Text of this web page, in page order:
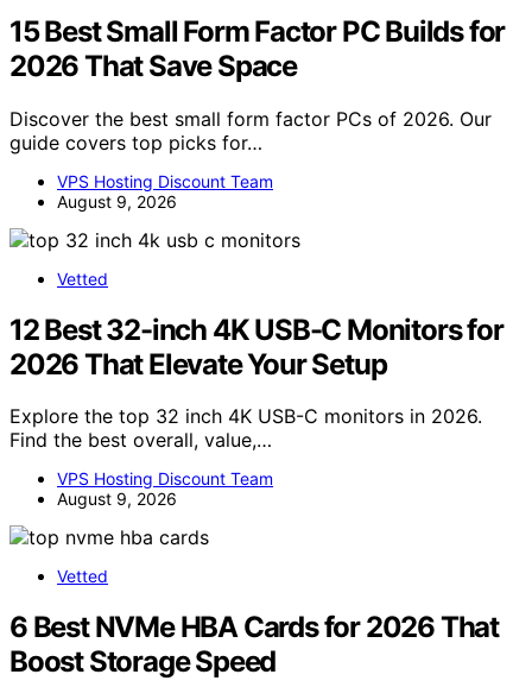
15 Best Small Form Factor PC Builds for
2026 That Save Space
Discover the best small form factor PCs of 2026. Our
guide covers top picks for…
VPS Hosting Discount Team
August 9, 2026
Vetted
12 Best 32-inch 4K USB-C Monitors for
2026 That Elevate Your Setup
Explore the top 32 inch 4K USB-C monitors in 2026.
Find the best overall, value,…
VPS Hosting Discount Team
August 9, 2026
Vetted
6 Best NVMe HBA Cards for 2026 That
Boost Storage Speed